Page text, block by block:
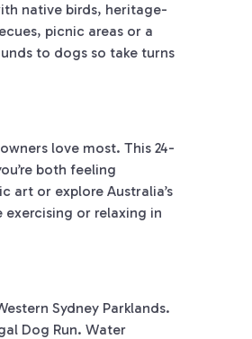
native birds, heritage-
picnic areas or a
to dogs so take turns
love most. This 24-
both feeling
art or explore Australia’s
exercising or relaxing in
Sydney Parklands.
Dog Run. Water